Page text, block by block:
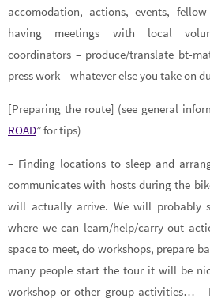
accomodation, actions, events,
having meetings with local
coordinators – produce/translate bt-
press work – whatever else you take on
[Preparing the route] (see general
ROAD” for tips)
– Finding locations to sleep and
communicates with hosts during the
will actually arrive. We will probably
where we can learn/help/carry out
space to meet, do workshops, prepare
many people start the tour it will be
workshop or other group activities… –